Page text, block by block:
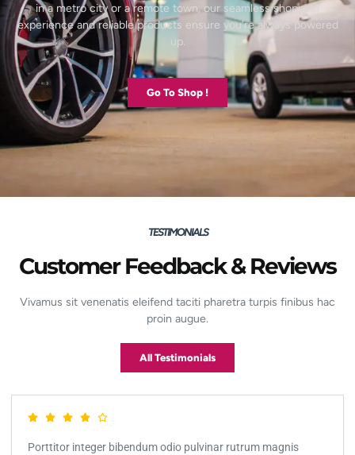
in a metro city or a remote town, our seamless shopping
experience and reliable products ensure you’re always powered
up.
Go To Shop !
TESTIMONIALS
Customer Feedback & Reviews
Vivamus sit venenatis eleifend taciti pharetra turpis finibus hac
proin augue.
All Testimonials
Porttitor integer bibendum odio pulvinar rutrum magnis